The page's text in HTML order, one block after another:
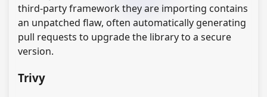
third-party framework they are importing contains
an unpatched flaw, often automatically generating
pull requests to upgrade the library to a secure
version.
Trivy